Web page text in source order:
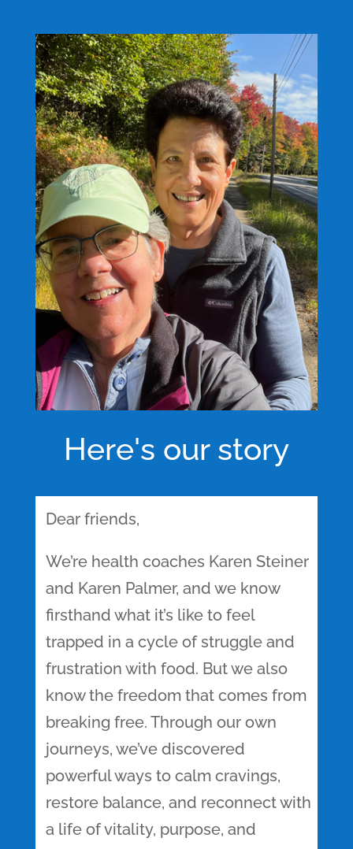
Here's our story
Dear friends,
We’re health coaches Karen Steiner
and Karen Palmer, and we know
firsthand what it’s like to feel
trapped in a cycle of struggle and
frustration with food. But we also
know the freedom that comes from
breaking free. Through our own
journeys, we’ve discovered
powerful ways to calm cravings,
restore balance, and reconnect with
a life of vitality, purpose, and